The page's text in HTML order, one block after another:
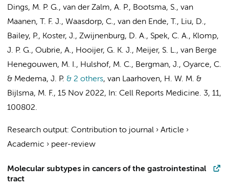
Dings, M. P. G., van der Zalm, A. P., Bootsma, S., van
Maanen, T. F. J., Waasdorp, C., van den Ende, T., Liu, D.,
Bailey, P., Koster, J., Zwijnenburg, D. A., Spek, C. A., Klomp,
J. P. G., Oubrie, A., Hooijer, G. K. J., Meijer, S. L., van Berge
Henegouwen, M. I., Hulshof, M. C., Bergman, J., Oyarce, C.
& Medema, J. P. & 2 others, van Laarhoven, H. W. M. &
Bijlsma, M. F., 15 Nov 2022, In: Cell Reports Medicine. 3, 11,
100802.
Research output: Contribution to journal › Article ›
Academic › peer-review
Molecular subtypes in cancers of the gastrointestinal
tract